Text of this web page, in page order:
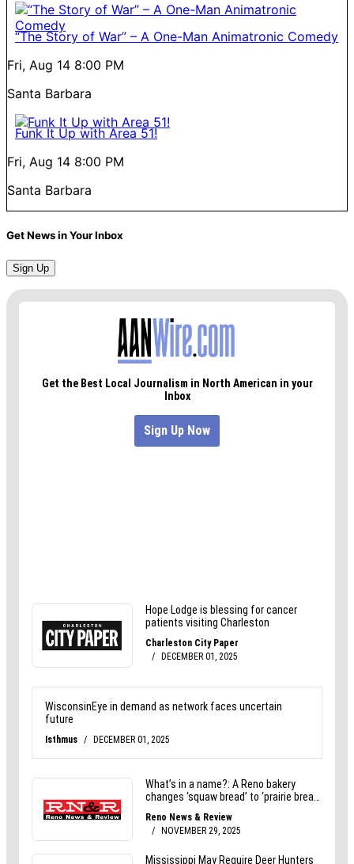
“The Story of War” – A One-Man Animatronic Comedy
Fri, Aug 14 8:00 PM
Santa Barbara
Funk It Up with Area 51!
Fri, Aug 14 8:00 PM
Santa Barbara
Get News in Your Inbox